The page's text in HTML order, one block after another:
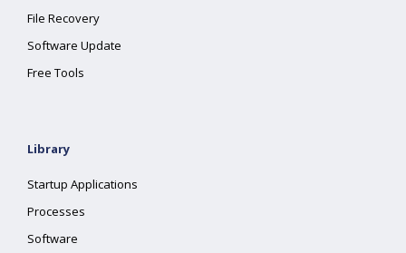
File Recovery
Software Update
Free Tools
Library
Startup Applications
Processes
Software